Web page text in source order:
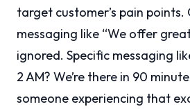
target customer’s pain points.
messaging like “We offer
ignored. Specific messaging
2 AM? We’re there in 90
someone experiencing that